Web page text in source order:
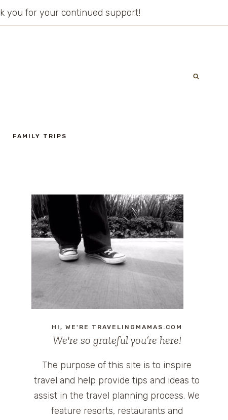
you for your continued support!
FAMILY TRIPS
HI, WE'RE TRAVELINGMAMAS.COM
We're so grateful you’re here!
The purpose of this site is to inspire
travel and help provide tips and ideas to
assist in the travel planning process. We
feature resorts, restaurants and